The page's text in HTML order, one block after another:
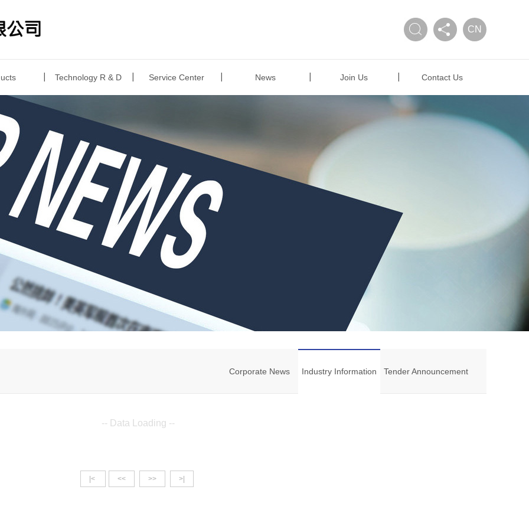
CN
Technology R & D Service Center News Join Us Contact Us
Corporate News Industry Information Tender Announcement
-- Data Loading --
|< << >> >|